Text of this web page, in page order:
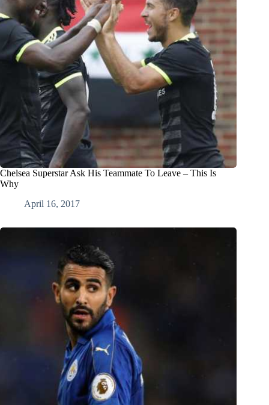
Chelsea Superstar Ask His Teammate To Leave – This Is
Why
April 16, 2017